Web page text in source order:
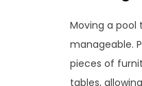
Moving a
manageable.
pieces of
tables,